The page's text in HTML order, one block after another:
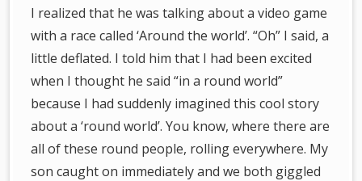
I realized that he was talking about a video game
with a race called ‘Around the world’. “Oh” I said, a
little deflated. I told him that I had been excited
when I thought he said “in a round world”
because I had suddenly imagined this cool story
about a ‘round world’. You know, where there are
all of these round people, rolling everywhere. My
son caught on immediately and we both giggled